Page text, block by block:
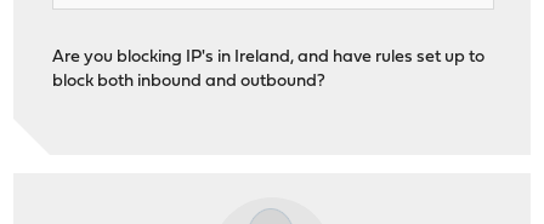
Are you blocking IP's in Ireland, and have rules set up to
block both inbound and outbound?